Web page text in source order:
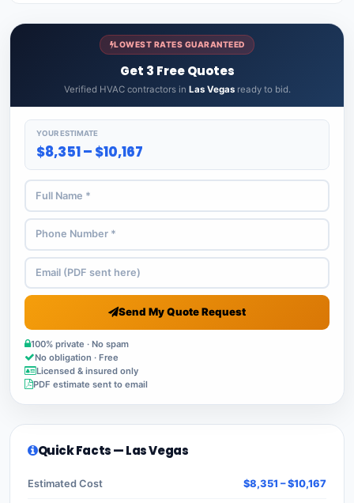
LOWEST RATES GUARANTEED
Get 3 Free Quotes
Verified HVAC contractors in Las Vegasready to bid.
YOUR ESTIMATE
$8,351 – $10,167
Send My Quote Request
100% private · No spam
No obligation · Free
Licensed & insured only
PDF estimate sent to email
Quick Facts — Las Vegas
Estimated Cost $8,351 – $10,167